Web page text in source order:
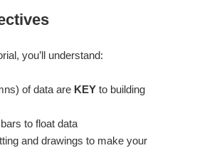
you’ll understand:
of data are KEY to building
to float data
and drawings to make your